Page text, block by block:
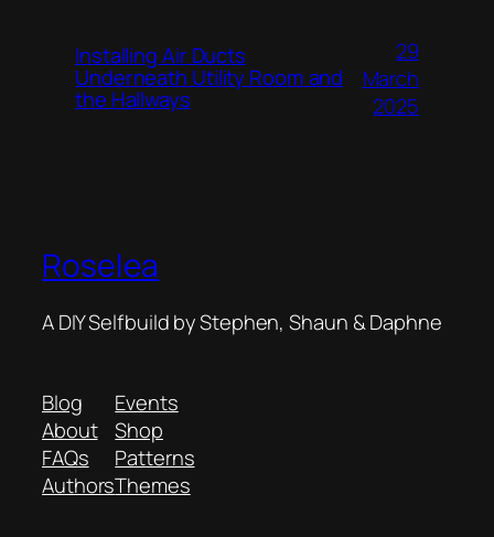
Installing Air Ducts
Underneath Utility Room and
the Hallways
29
March
2025
Roselea
A DIY Selfbuild by Stephen, Shaun & Daphne
Blog
About
FAQs
Authors
Events
Shop
Patterns
Themes